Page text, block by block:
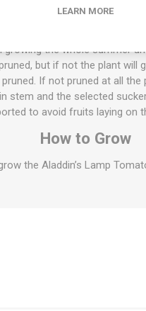
Heirloom tomatoes for the
the whole summer
but if not the plant will
If not pruned at all
stem and the selected
to avoid fruits laying on
How to Grow
the Aladdin’s Lamp
LEARN MORE